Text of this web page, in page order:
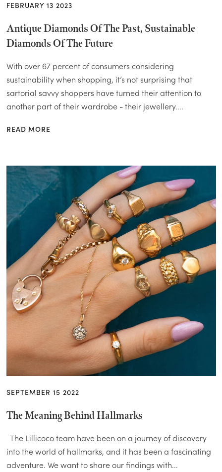
FEBRUARY 13 2023
Antique Diamonds Of The Past, Sustainable
Diamonds Of The Future
With over 67 percent of consumers considering
sustainability when shopping, it’s not surprising that
sartorial savvy shoppers have turned their attention to
another part of their wardrobe - their jewellery....
READ MORE
SEPTEMBER 15 2022
The Meaning Behind Hallmarks
The Lillicoco team have been on a journey of discovery
into the world of hallmarks, and it has been a fascinating
adventure. We want to share our findings with...